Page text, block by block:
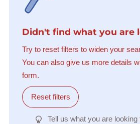
Didn't find what you are
Try to reset filters to widen your
You can also give us more details
form.
Reset filters
Tell us what you are looking